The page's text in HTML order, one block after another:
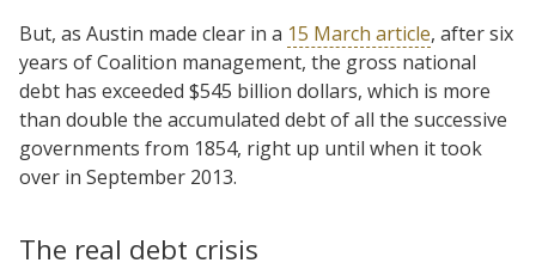
But, as Austin made clear in a 15 March article, after six
years of Coalition management, the gross national
debt has exceeded $545 billion dollars, which is more
than double the accumulated debt of all the successive
governments from 1854, right up until when it took
over in September 2013.
The real debt crisis